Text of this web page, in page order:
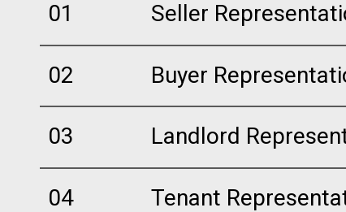
01 Seller
02 Buyer
03 Landlord
04 Tenant